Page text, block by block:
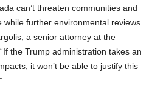
can’t threaten communities and
while further environmental reviews
a senior attorney at the
the Trump administration takes an
it won’t be able to justify this